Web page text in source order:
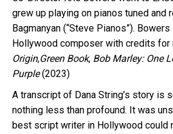
grew up playing on pianos tuned and
Bagmanyan (“Steve Pianos”).
Hollywood composer with credits for
Origin,Green Book, Bob Marley: One
Purple(2023)
A transcript of Dana String’s story is
nothing less than profound. It was
best script writer in Hollywood could